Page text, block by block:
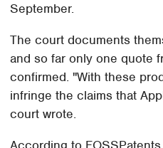
September.
The court documents
and so far only one quote
confirmed. "With these
infringe the claims that
court wrote.